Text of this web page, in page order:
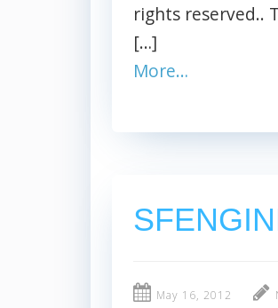
rights reserved..
[…]
More…
May 16, 2012